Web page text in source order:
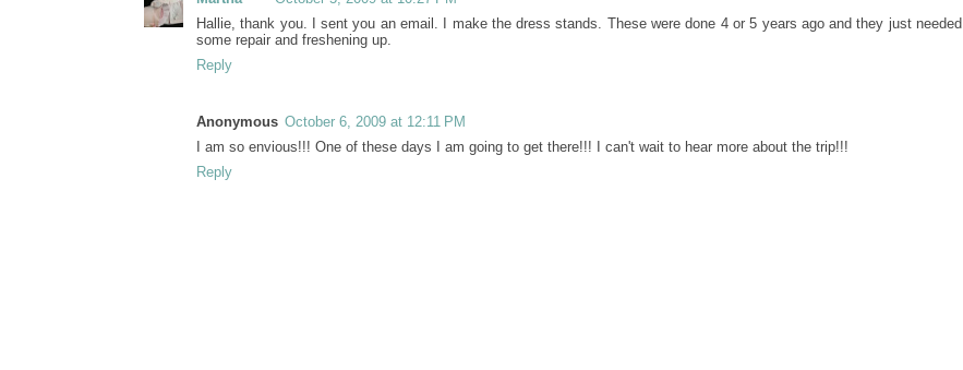
Hallie, thank you. I sent you an email. I make the dress stands. These were done 4 or 5 years ago and they just needed
some repair and freshening up.
Reply
Anonymous October 6, 2009 at 12:11 PM
I am so envious!!! One of these days I am going to get there!!! I can't wait to hear more about the trip!!!
Reply